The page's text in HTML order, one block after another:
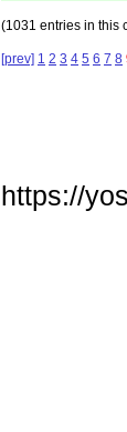
(1031 entries in this
[prev] 1 2 3 4 5 6 7 8
https://